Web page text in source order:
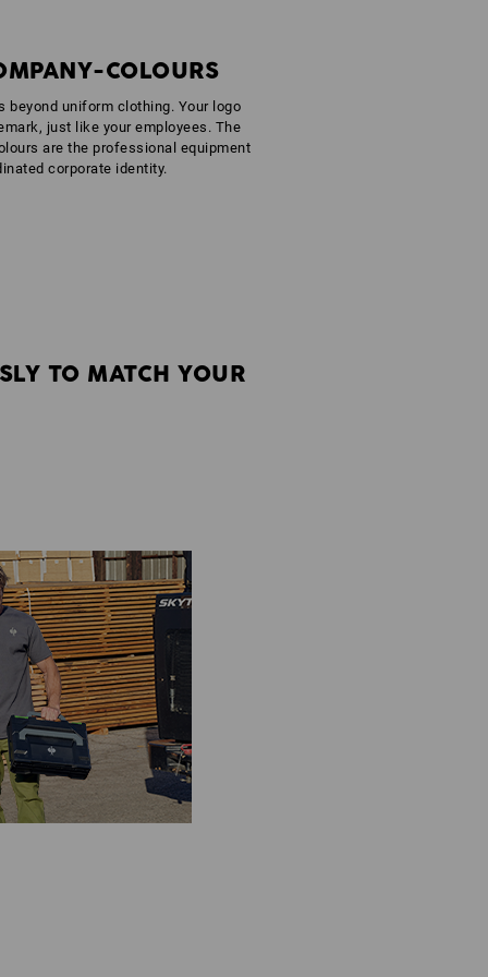
COLOURS
beyond uniform clothing. Your logo
just like your employees. The
are the professional equipment
corporate identity.
TO MATCH YOUR